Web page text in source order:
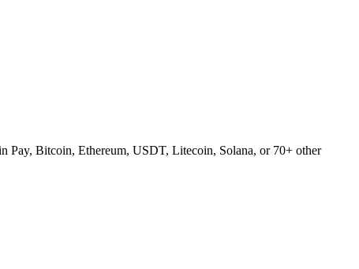
Pay, Bitcoin, Ethereum, USDT, Litecoin, Solana, or 70+ other